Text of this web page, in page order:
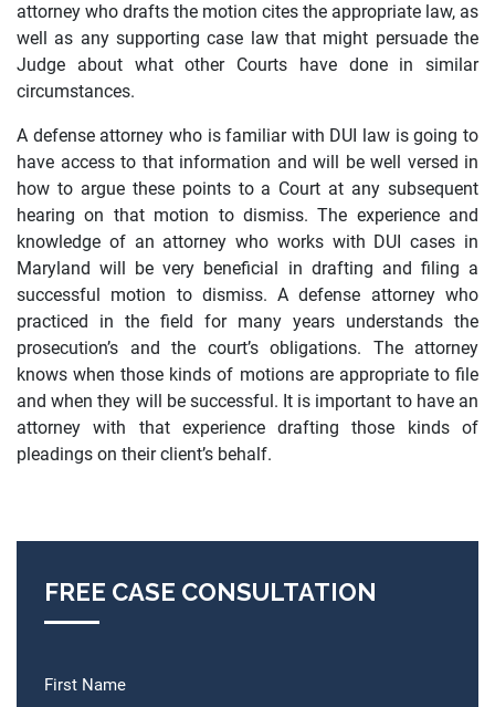
attorney who drafts the motion cites the appropriate law, as
well as any supporting case law that might persuade the
Judge about what other Courts have done in similar
circumstances.
A defense attorney who is familiar with DUI law is going to
have access to that information and will be well versed in
how to argue these points to a Court at any subsequent
hearing on that motion to dismiss. The experience and
knowledge of an attorney who works with DUI cases in
Maryland will be very beneficial in drafting and filing a
successful motion to dismiss.A defense attorney who
practiced in the field for many years understands the
prosecution’s and the court’s obligations. The attorney
knows when those kinds of motions are appropriate to file
and when they will be successful. It is important to have an
attorney with that experience drafting those kinds of
pleadings on their client’s behalf.
FREE CASE CONSULTATION